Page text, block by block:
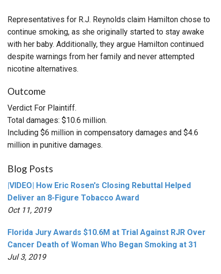
Representatives for R.J. Reynolds claim Hamilton chose to
continue smoking, as she originally started to stay awake
with her baby. Additionally, they argue Hamilton continued
despite warnings from her family and never attempted
nicotine alternatives.
Outcome
Verdict For Plaintiff.
Total damages: $10.6 million.
Including $6 million in compensatory damages and $4.6
million in punitive damages.
Blog Posts
|VIDEO| How Eric Rosen's Closing Rebuttal Helped
Deliver an 8-Figure Tobacco Award
Oct 11, 2019
Florida Jury Awards $10.6M at Trial Against RJR Over
Cancer Death of Woman Who Began Smoking at 31
Jul 3, 2019